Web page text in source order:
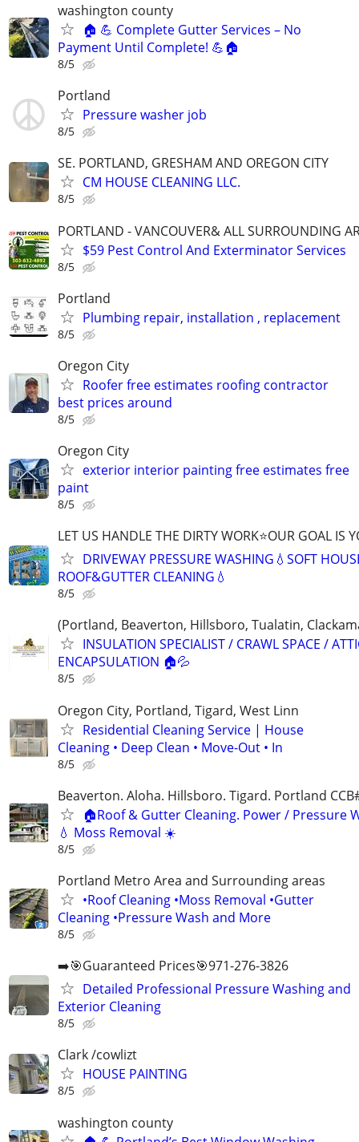
washington county
🏠 💪 Complete Gutter Services – No
Payment Until Complete! 💪🏠
8/5
Portland
Pressure washer job
8/5
SE. PORTLAND, GRESHAM AND OREGON CITY
CM HOUSE CLEANING LLC.
8/5
PORTLAND - VANCOUVER& ALL SURROUNDING
$59 Pest Control And Exterminator Services
8/5
Portland
Plumbing repair, installation , replacement
8/5
Oregon City
Roofer free estimates roofing contractor
best prices around
8/5
Oregon City
exterior interior painting free estimates free
paint
8/5
LET US HANDLE THE DIRTY WORK⭐OUR GOAL IS
DRIVEWAY PRESSURE WASHING💧SOFT
ROOF&GUTTER CLEANING💧
8/5
(Portland, Beaverton, Hillsboro, Tualatin,
INSULATION SPECIALIST / CRAWL SPACE /
ENCAPSULATION 🏠💦
8/5
Oregon City, Portland, Tigard, West Linn
Residential Cleaning Service | House
Cleaning • Deep Clean • Move-Out • In
8/5
Beaverton. Aloha. Hillsboro. Tigard. Portland
🏠Roof & Gutter Cleaning. Power / Pressure
💧 Moss Removal ☀️
8/5
Portland Metro Area and Surrounding areas
•Roof Cleaning •Moss Removal •Gutter
Cleaning •Pressure Wash and More
8/5
➡️🎯Guaranteed Prices🎯971-276-3826
Detailed Professional Pressure Washing and
Exterior Cleaning
8/5
Clark /cowlizt
HOUSE PAINTING
8/5
washington county